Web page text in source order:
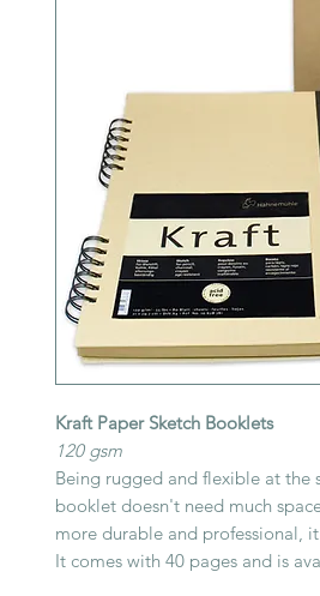
Kraft Paper Sketch Booklets
120 gsm
Being rugged and flexible at the
booklet doesn't need much
more durable and professional,
It comes with 40 pages and is